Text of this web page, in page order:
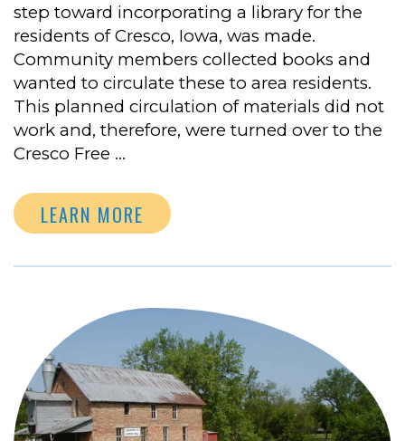
step toward incorporating a library for the
residents of Cresco, Iowa, was made.
Community members collected books and
wanted to circulate these to area residents.
This planned circulation of materials did not
work and, therefore, were turned over to the
Cresco Free …
LEARN MORE